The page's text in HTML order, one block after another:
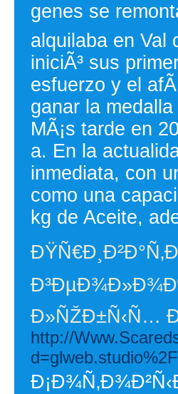
genes se
alquilaba en Val
iniciÃ³ sus
esfuerzo y el
ganar la
MÃ¡s tarde en
a. En la
inmediata, con
como una
kg de Aceite,
Ð»ÑŽÐ±Ñ‹Ñ…
http://